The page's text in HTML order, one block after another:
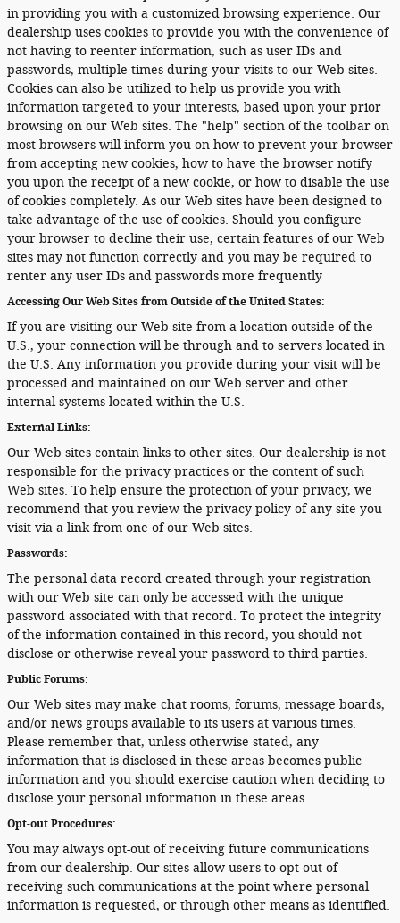
in providing you with a customized browsing experience. Our
dealership uses cookies to provide you with the convenience of
not having to reenter information, such as user IDs and
passwords, multiple times during your visits to our Web sites.
Cookies can also be utilized to help us provide you with
information targeted to your interests, based upon your prior
browsing on our Web sites. The "help" section of the toolbar on
most browsers will inform you on how to prevent your browser
from accepting new cookies, how to have the browser notify
you upon the receipt of a new cookie, or how to disable the use
of cookies completely. As our Web sites have been designed to
take advantage of the use of cookies. Should you configure
your browser to decline their use, certain features of our Web
sites may not function correctly and you may be required to
renter any user IDs and passwords more frequently
Accessing Our Web Sites from Outside of the United States:
If you are visiting our Web site from a location outside of the
U.S., your connection will be through and to servers located in
the U.S. Any information you provide during your visit will be
processed and maintained on our Web server and other
internal systems located within the U.S.
External Links:
Our Web sites contain links to other sites. Our dealership is not
responsible for the privacy practices or the content of such
Web sites. To help ensure the protection of your privacy, we
recommend that you review the privacy policy of any site you
visit via a link from one of our Web sites.
Passwords:
The personal data record created through your registration
with our Web site can only be accessed with the unique
password associated with that record. To protect the integrity
of the information contained in this record, you should not
disclose or otherwise reveal your password to third parties.
Public Forums:
Our Web sites may make chat rooms, forums, message boards,
and/or news groups available to its users at various times.
Please remember that, unless otherwise stated, any
information that is disclosed in these areas becomes public
information and you should exercise caution when deciding to
disclose your personal information in these areas.
Opt-out Procedures:
You may always opt-out of receiving future communications
from our dealership. Our sites allow users to opt-out of
receiving such communications at the point where personal
information is requested, or through other means as identified.